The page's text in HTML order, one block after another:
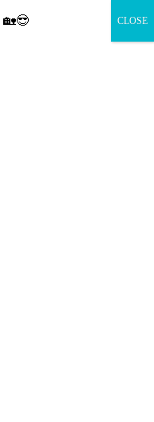
🏡😎
CLOSE